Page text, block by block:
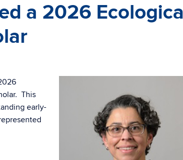
a 2026
This
early-